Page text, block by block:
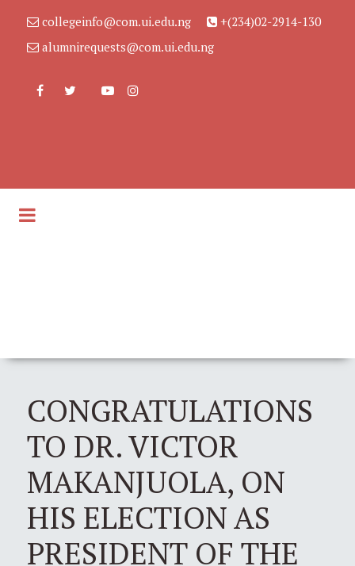
collegeinfo@com.ui.edu.ng
+(234)02-2914-130
alumnirequests@com.ui.edu.ng
CONGRATULATIONS
TO DR. VICTOR
MAKANJUOLA, ON
HIS ELECTION AS
PRESIDENT OF THE